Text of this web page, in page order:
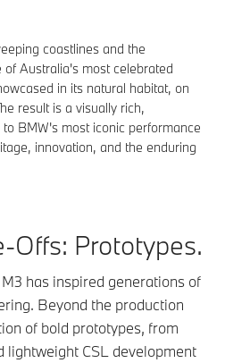
coastlines and the
Australia's most celebrated
in its natural habitat, on
result is a visually rich,
BMW's most iconic performance
innovation, and the enduring
Offs: Prototypes.
has inspired generations of
Beyond the production
of bold prototypes, from
lightweight CSL development